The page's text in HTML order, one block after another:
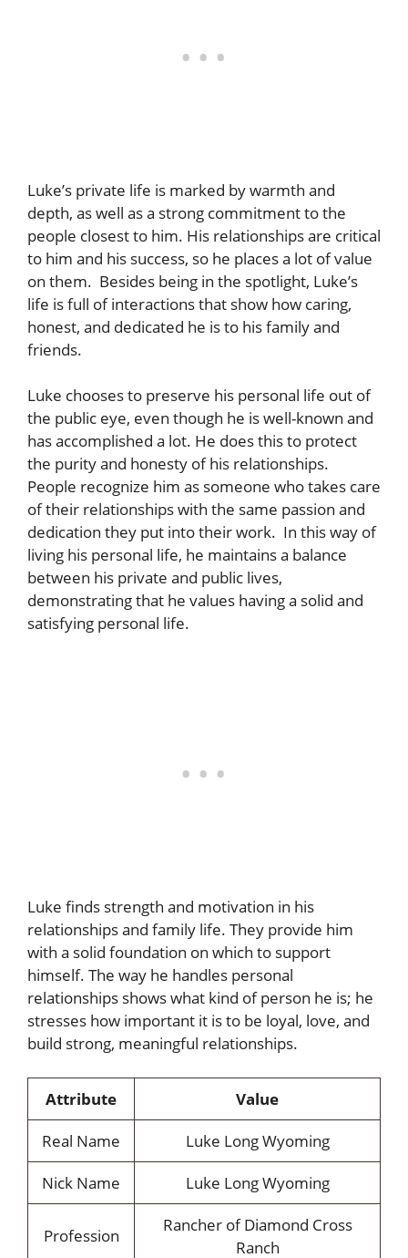
Luke’s private life is marked by warmth and
depth, as well as a strong commitment to the
people closest to him. His relationships are critical
to him and his success, so he places a lot of value
on them. Besides being in the spotlight, Luke’s
life is full of interactions that show how caring,
honest, and dedicated he is to his family and
friends.
Luke chooses to preserve his personal life out of
the public eye, even though he is well-known and
has accomplished a lot. He does this to protect
the purity and honesty of his relationships.
People recognize him as someone who takes care
of their relationships with the same passion and
dedication they put into their work. In this way of
living his personal life, he maintains a balance
between his private and public lives,
demonstrating that he values having a solid and
satisfying personal life.
Luke finds strength and motivation in his
relationships and family life. They provide him
with a solid foundation on which to support
himself. The way he handles personal
relationships shows what kind of person he is; he
stresses how important it is to be loyal, love, and
build strong, meaningful relationships.
Attribute
Value
Real Name
Luke Long Wyoming
Nick Name
Luke Long Wyoming
Profession
Rancher of Diamond Cross
Ranch